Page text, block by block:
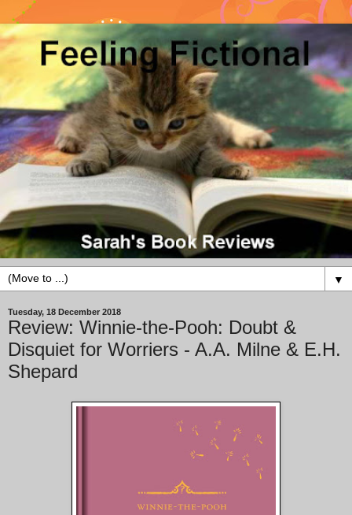
▼
Tuesday, 18 December 2018
Review: Winnie-the-Pooh: Doubt &
Disquiet for Worriers - A.A. Milne & E.H.
Shepard